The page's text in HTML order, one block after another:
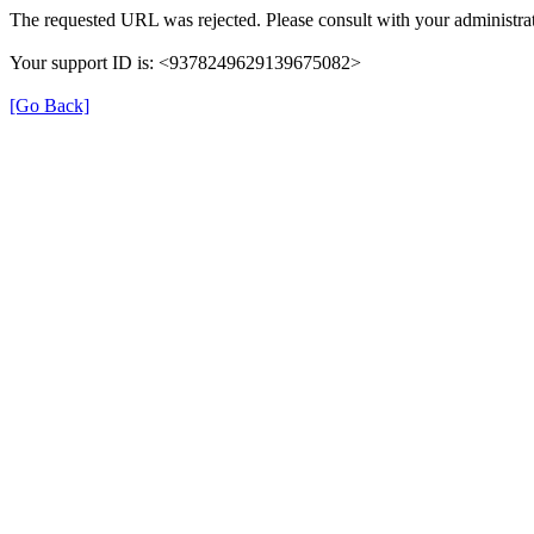
The requested URL was rejected. Please consult with your
Your support ID is: <9378249629139675082>
[Go Back]